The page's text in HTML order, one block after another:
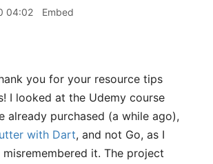
04:02 Embed
you for your resource tips
I looked at the Udemy course
already purchased (a while ago),
with Dart, and not Go, as I
it. The project